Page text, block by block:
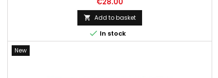
 Add to basket
 In stock
New